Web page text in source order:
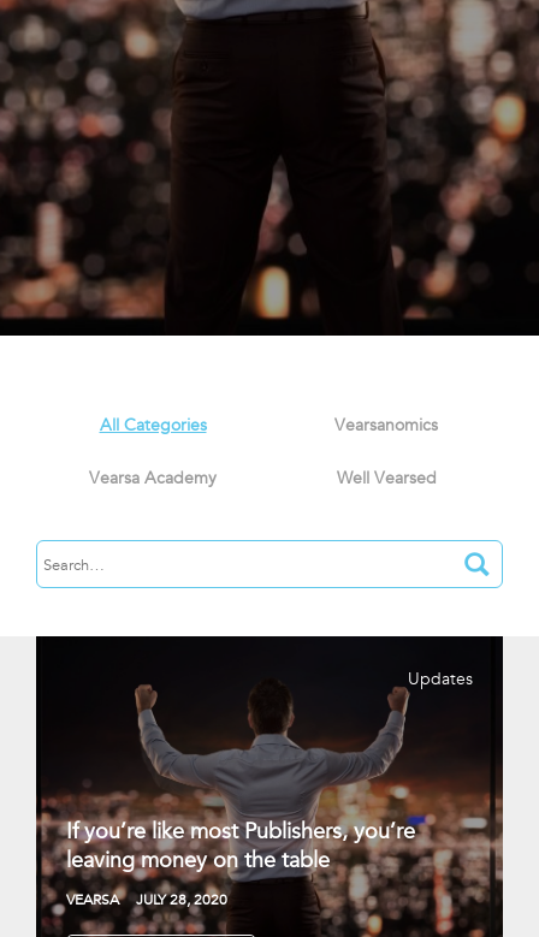
All Categories Vearsanomics
Vearsa Academy Well Vearsed
Updates
If you’re like most Publishers, you’re
leaving money on the table
VEARSA JULY 28, 2020